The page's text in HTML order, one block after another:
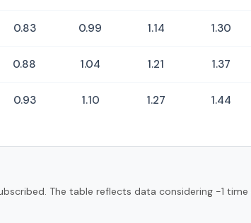
0.83 0.99 1.14 1.30
0.88 1.04 1.21 1.37
0.93 1.10 1.27 1.44
The table reflects data considering -1